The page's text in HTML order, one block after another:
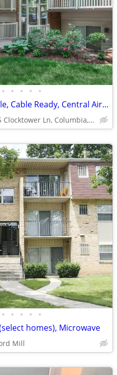
• • • • •
Corporate Housing Available, Cable Ready, Central Air and Heating
9705 Clocktower Ln, Columbia, MD
• • • • •
homes), Microwave
Mill